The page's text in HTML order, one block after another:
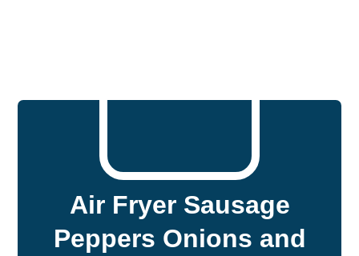
Air Fryer Sausage
Peppers Onions and